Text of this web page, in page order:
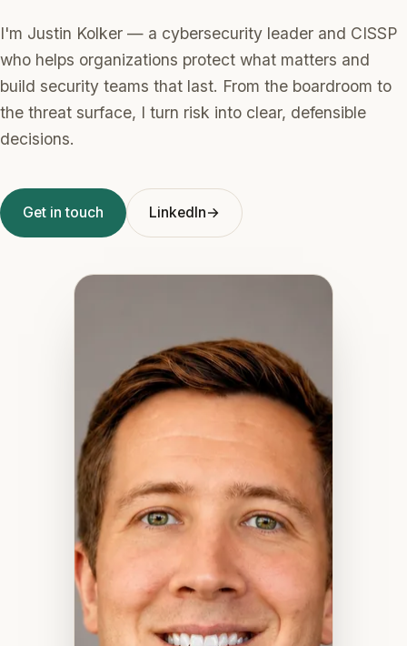
I'm Justin Kolker — a cybersecurity leader and CISSP
who helps organizations protect what matters and
build security teams that last. From the boardroom to
the threat surface, I turn risk into clear, defensible
decisions.
Get in touch LinkedIn→